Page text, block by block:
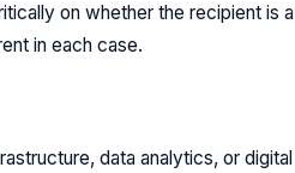
on whether the recipient is a
in each case.
data analytics, or digital